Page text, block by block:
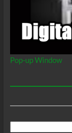
Pop-up Window